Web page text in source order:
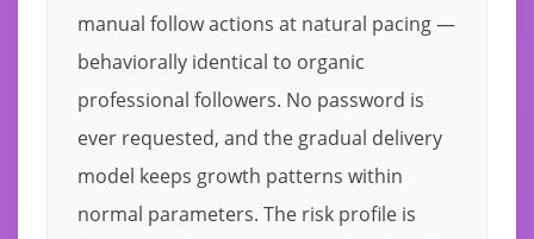
manual follow actions at natural pacing —
behaviorally identical to organic
professional followers. No password is
ever requested, and the gradual delivery
model keeps growth patterns within
normal parameters. The risk profile is